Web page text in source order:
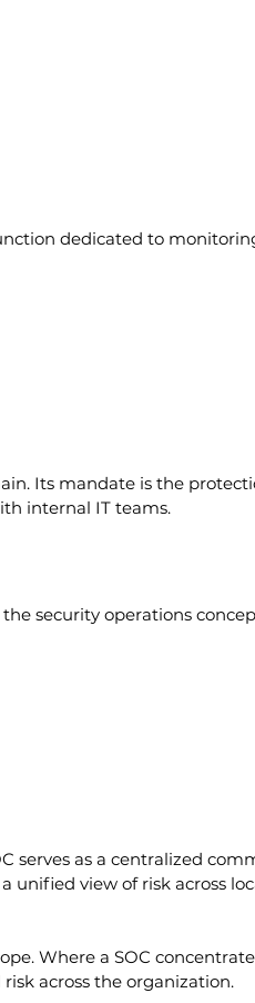
dedicated to
Its mandate is the
internal IT teams.
security operations
serves as a centralized
view of risk across
Where a SOC
across the organization.